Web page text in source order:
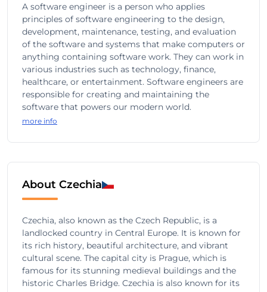
A software engineer is a person who applies
principles of software engineering to the design,
development, maintenance, testing, and evaluation
of the software and systems that make computers or
anything containing software work. They can work in
various industries such as technology, finance,
healthcare, or entertainment. Software engineers are
responsible for creating and maintaining the
software that powers our modern world.
more info
About Czechia
Czechia, also known as the Czech Republic, is a
landlocked country in Central Europe. It is known for
its rich history, beautiful architecture, and vibrant
cultural scene. The capital city is Prague, which is
famous for its stunning medieval buildings and the
historic Charles Bridge. Czechia is also known for its